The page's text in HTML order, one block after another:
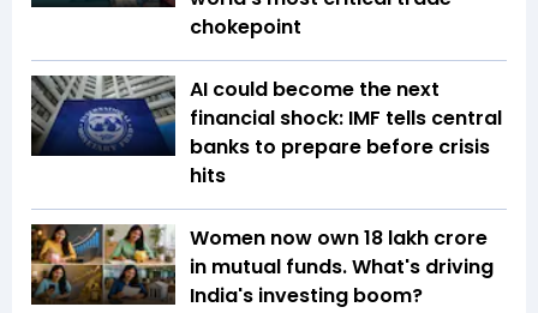
chokepoint
AI could become the next
financial shock: IMF tells central
banks to prepare before crisis
hits
Women now own ₹18 lakh crore
in mutual funds. What's driving
India's investing boom?